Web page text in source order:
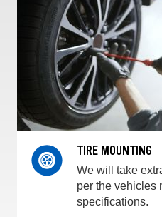
TIRE MOUNTING
We will take
per the vehicles
specifications.